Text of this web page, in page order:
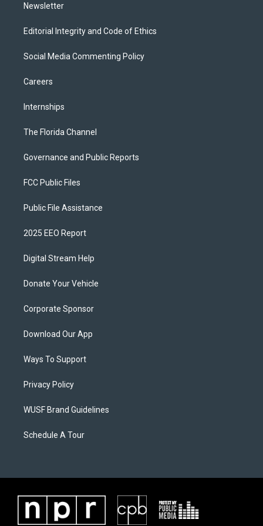
Newsletter
Editorial Integrity and Code of Ethics
Social Media Commenting Policy
Careers
Internships
The Florida Channel
Governance and Public Reports
FCC Public Files
Public File Assistance
2025 EEO Report
Digital Stream Help
Donate Your Vehicle
Corporate Sponsor
Download Our App
Ways To Support
Privacy Policy
WUSF Brand Guidelines
Schedule A Tour